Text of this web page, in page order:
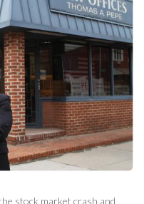
stock market crash and